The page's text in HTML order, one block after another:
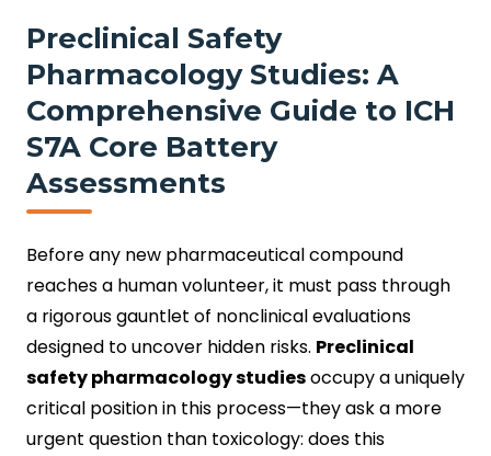
Preclinical Safety
Pharmacology Studies: A
Comprehensive Guide to ICH
S7A Core Battery
Assessments
Before any new pharmaceutical compound
reaches a human volunteer, it must pass through
a rigorous gauntlet of nonclinical evaluations
designed to uncover hidden risks. Preclinical
safety pharmacology studiesoccupy a uniquely
critical position in this process—they ask a more
urgent question than toxicology: does this